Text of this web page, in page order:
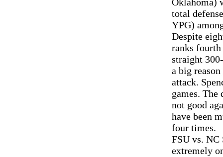
Oklahoma)
total
YPG)
Despite
ranks
straight
a big
attack.
games. The
not good
have been
four times.
FSU vs. NC
extremely